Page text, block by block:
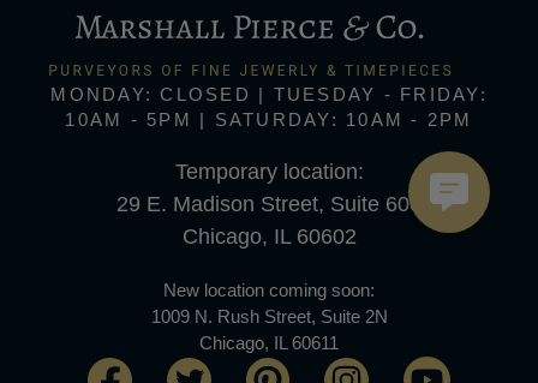
MONDAY: CLOSED | TUESDAY - FRIDAY:
10AM - 5PM | SATURDAY: 10AM - 2PM
Temporary location:
29 E. Madison Street, Suite 600
Chicago, IL 60602
New location coming soon:
1009 N. Rush Street, Suite 2N
Chicago, IL 60611